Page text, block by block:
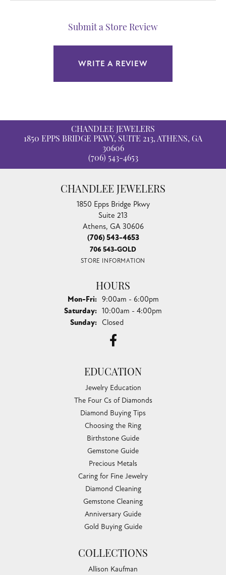
Submit a Store Review
WRITE A REVIEW
CHANDLEE JEWELERS
1850 EPPS BRIDGE PKWY, SUITE 213, ATHENS, GA
30606
(706) 543-4653
CHANDLEE JEWELERS
1850 Epps Bridge Pkwy
Suite 213
Athens, GA 30606
(706) 543-4653
706 543-GOLD
STORE INFORMATION
HOURS
Mon-Fri:Monday - Friday:
9:00am - 6:00pm
Saturday: 10:00am - 4:00pm
Sunday: Closed
EDUCATION
Jewelry Education
The Four Cs of Diamonds
Diamond Buying Tips
Choosing the Ring
Birthstone Guide
Gemstone Guide
Precious Metals
Caring for Fine Jewelry
Diamond Cleaning
Gemstone Cleaning
Anniversary Guide
Gold Buying Guide
COLLECTIONS
Allison Kaufman